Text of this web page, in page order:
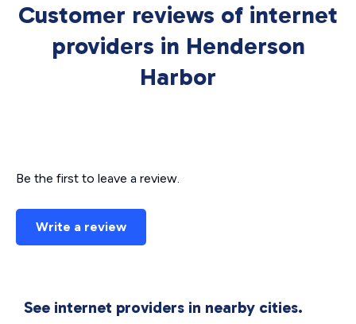
Customer reviews of internet
providers in Henderson
Harbor
Be the first to leave a review.
Write a review
See internet providers in nearby cities.